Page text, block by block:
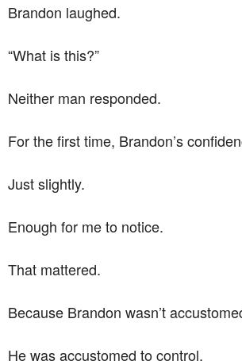
Brandon laughed.
“What is this?”
Neither man responded.
For the first time, Brandon’s
Just slightly.
Enough for me to notice.
That mattered.
Because Brandon wasn’t
He was accustomed to control.